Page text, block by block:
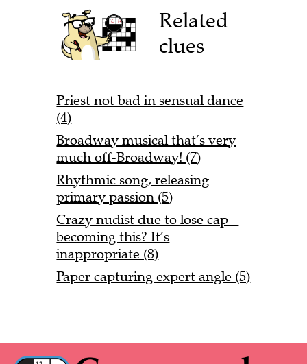
Related
clues
Priest not bad in sensual dance
(4)
Broadway musical that’s very
much off-Broadway! (7)
Rhythmic song, releasing
primary passion (5)
Crazy nudist due to lose cap –
becoming this? It’s
inappropriate (8)
Paper capturing expert angle (5)